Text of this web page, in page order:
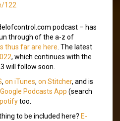
122
podcast – has
through of the a-z of
thus far are here . The latest
, which continues with the
will follow soon.
, on iTunes, on Stitcher, and is
Google Podcasts App (search
too.
to be included here? E-